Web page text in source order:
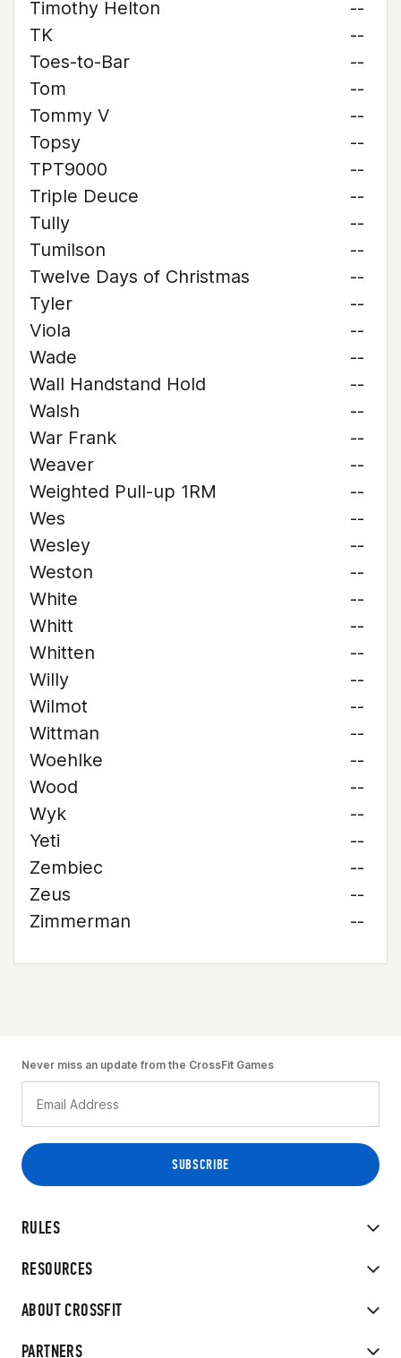
Timothy Helton
--
TK
--
Toes-to-Bar
--
Tom
--
Tommy V
--
Topsy
--
TPT9000
--
Triple Deuce
--
Tully
--
Tumilson
--
Twelve Days of Christmas
--
Tyler
--
Viola
--
Wade
--
Wall Handstand Hold
--
Walsh
--
War Frank
--
Weaver
--
Weighted Pull-up 1RM
--
Wes
--
Wesley
--
Weston
--
White
--
Whitt
--
Whitten
--
Willy
--
Wilmot
--
Wittman
--
Woehlke
--
Wood
--
Wyk
--
Yeti
--
Zembiec
--
Zeus
--
Zimmerman
--
RULES
RESOURCES
ABOUT CROSSFIT
PARTNERS
Never miss an update from the CrossFit Games